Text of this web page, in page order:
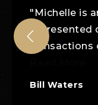
"Michelle is
represented
transactions
Bill Waters